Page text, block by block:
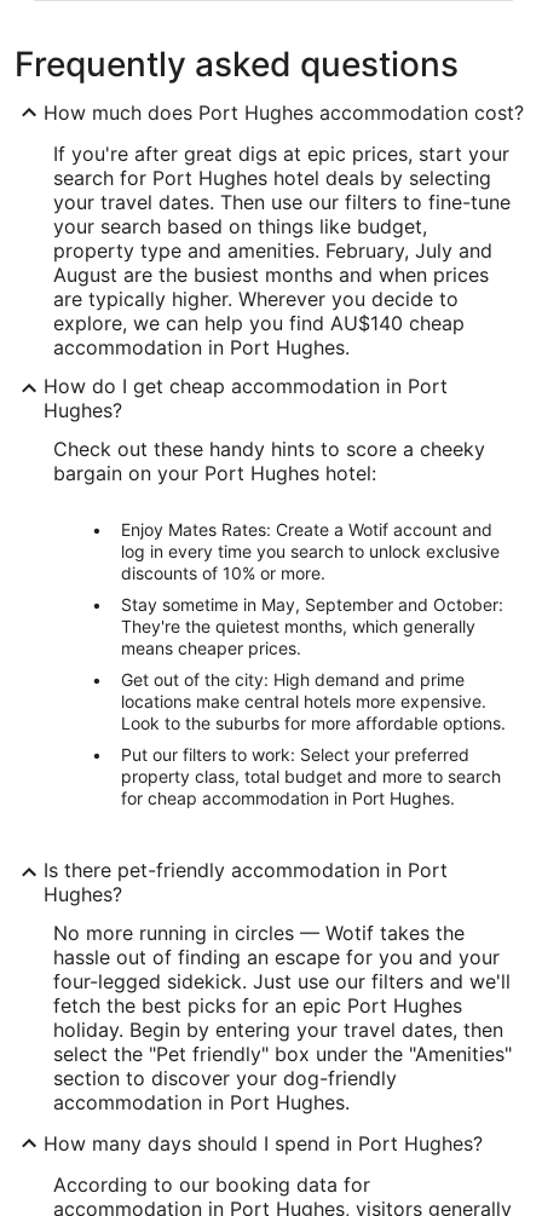
Frequently asked questions
How much does Port Hughes accommodation cost?
If you're after great digs at epic prices, start your
search for Port Hughes hotel deals by selecting
your travel dates. Then use our filters to fine-tune
your search based on things like budget,
property type and amenities. February, July and
August are the busiest months and when prices
are typically higher. Wherever you decide to
explore, we can help you find AU$140 cheap
accommodation in Port Hughes.
How do I get cheap accommodation in Port
Hughes?
Check out these handy hints to score a cheeky
bargain on your Port Hughes hotel:
Enjoy Mates Rates: Create a Wotif account and
log in every time you search to unlock exclusive
discounts of 10% or more.
Stay sometime in May, September and October:
They're the quietest months, which generally
means cheaper prices.
Get out of the city: High demand and prime
locations make central hotels more expensive.
Look to the suburbs for more affordable options.
Put our filters to work: Select your preferred
property class, total budget and more to search
for cheap accommodation in Port Hughes.
Is there pet-friendly accommodation in Port
Hughes?
No more running in circles — Wotif takes the
hassle out of finding an escape for you and your
four-legged sidekick. Just use our filters and we'll
fetch the best picks for an epic Port Hughes
holiday. Begin by entering your travel dates, then
select the "Pet friendly" box under the "Amenities"
section to discover your dog-friendly
accommodation in Port Hughes.
How many days should I spend in Port Hughes?
According to our booking data for
accommodation in Port Hughes, visitors generally